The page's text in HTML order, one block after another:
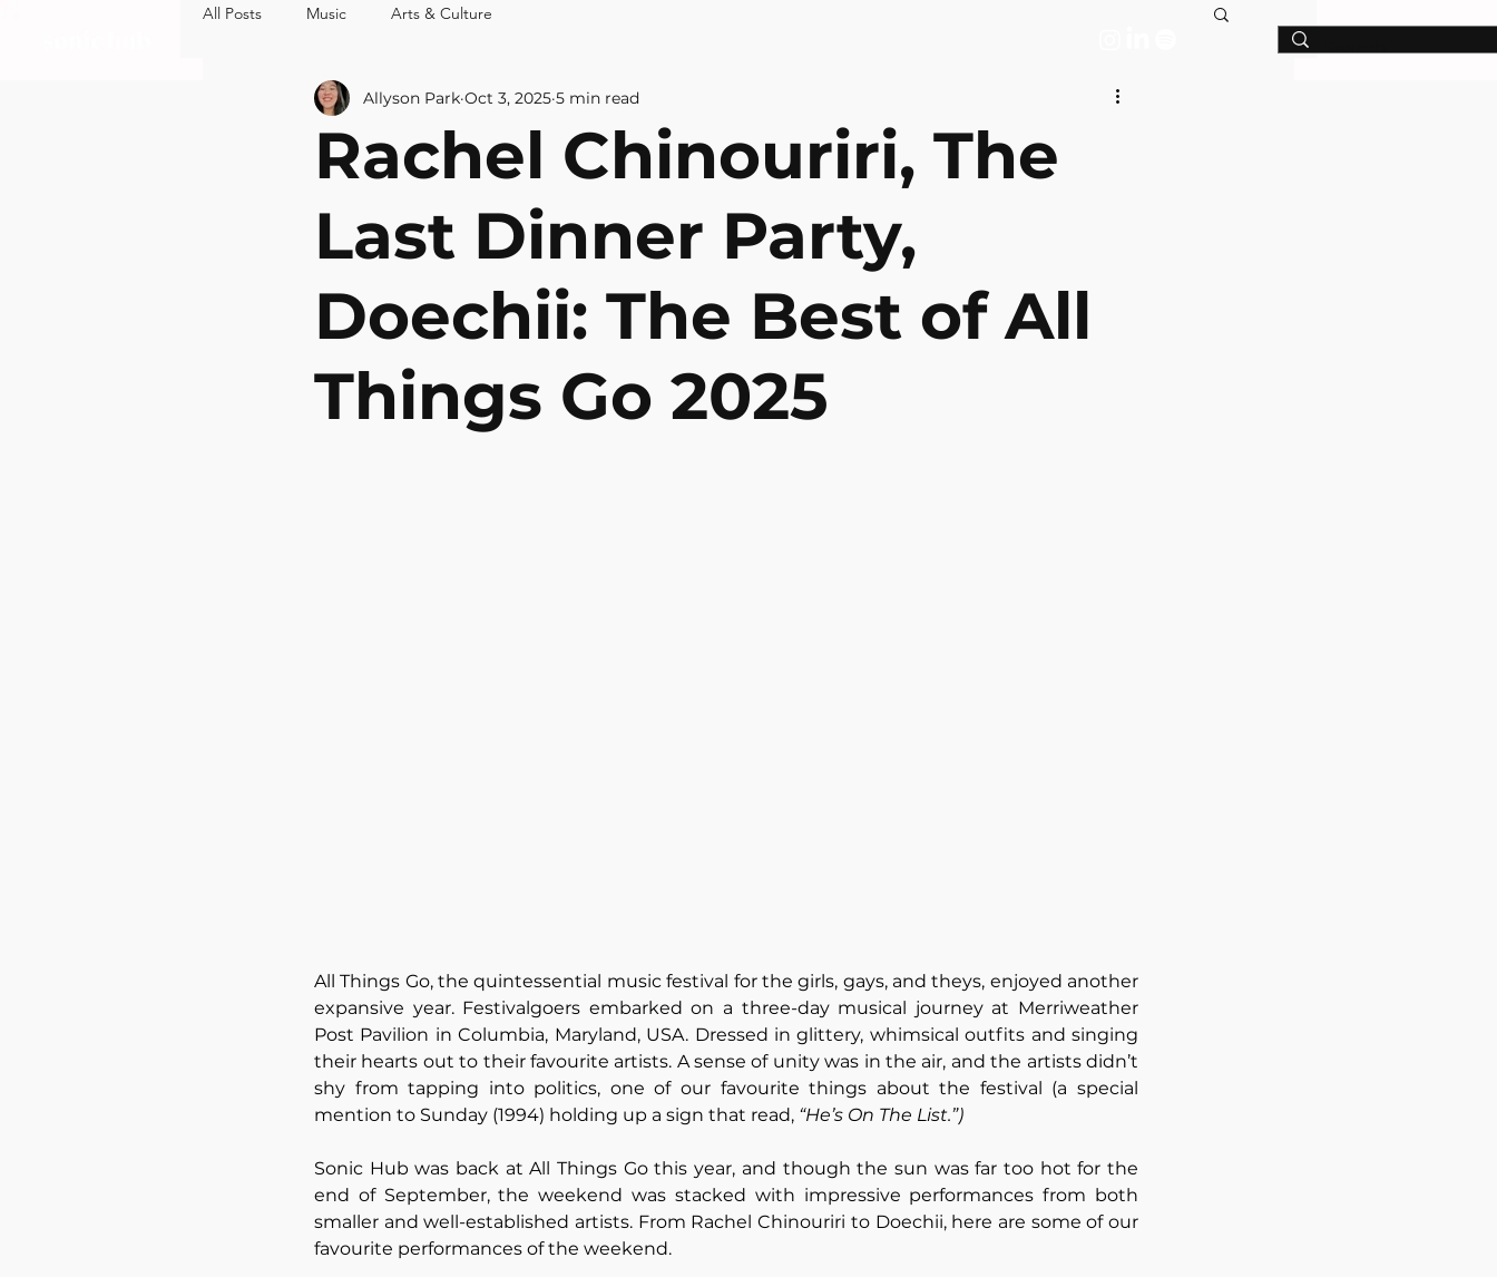
All Posts Music Arts & Culture
Rachel Chinouriri, The
Last Dinner Party,
Doechii: The Best of All
Things Go 2025
Allyson Park Oct 3, 2025 5 min read
All Things Go, the quintessential music festival for the girls, gays, and theys, enjoyed another
expansive year. Festivalgoers embarked on a three-day musical journey at Merriweather
Post Pavilion in Columbia, Maryland, USA. Dressed in glittery, whimsical outfits and singing
their hearts out to their favourite artists. A sense of unity was in the air, and the artists didn’t
shy from tapping into politics, one of our favourite things about the festival (a special
mention to Sunday (1994) holding up a sign that read, “He’s On The List.”)
Sonic Hub was back at All Things Go this year, and though the sun was far too hot for the
end of September, the weekend was stacked with impressive performances from both
smaller and well-established artists. From Rachel Chinouriri to Doechii, here are some of our
favourite performances of the weekend.